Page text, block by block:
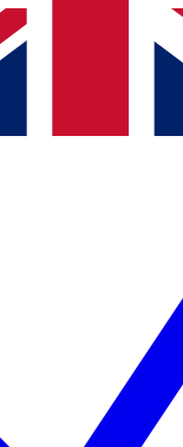
with news and offers from
you agree to the Terms &